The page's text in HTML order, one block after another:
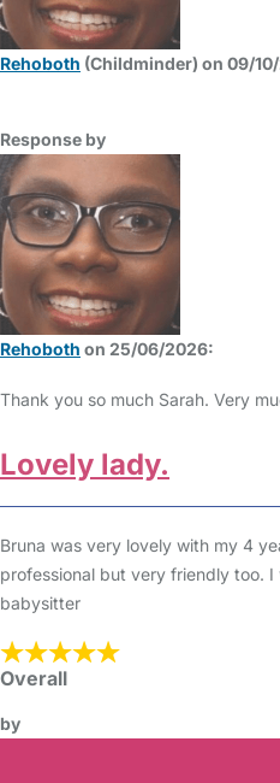
Rehoboth (Childminder) on 09/
Response by
Rehoboth on 25/06/2026:
Thank you so much Sarah. Very
Lovely lady.
Bruna was very lovely with my 4
professional but very friendly too.
babysitter
Overall
by